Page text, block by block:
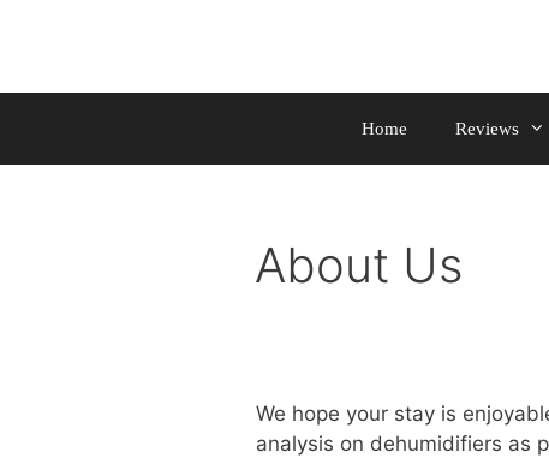
Home Reviews
About Us
We hope your stay is
analysis on dehumidifiers as